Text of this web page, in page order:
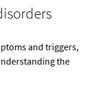
and triggers,
the